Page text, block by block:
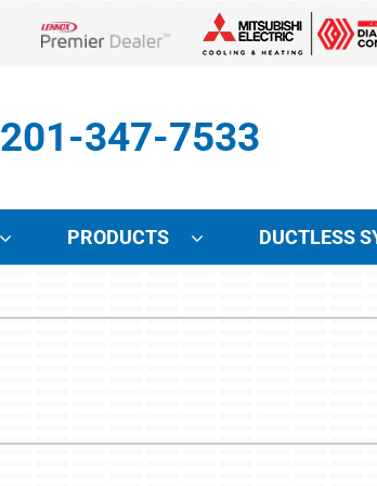
Lennox Network Dealer
201-347-7533
PRODUCTS DUCTLESS